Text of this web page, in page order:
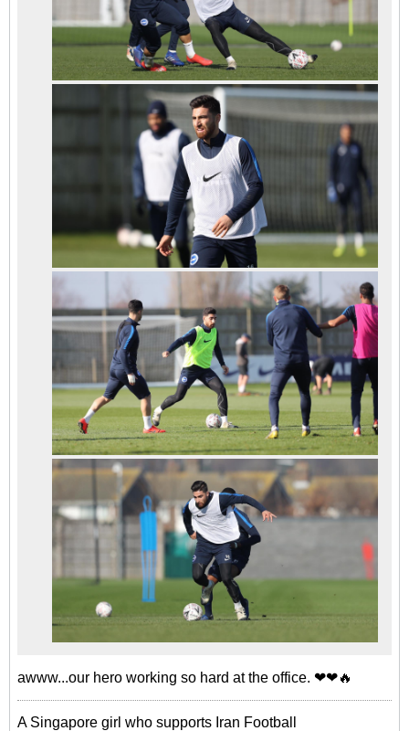
awww...our hero working so hard at the office. ❤❤🔥
A Singapore girl who supports Iran Football